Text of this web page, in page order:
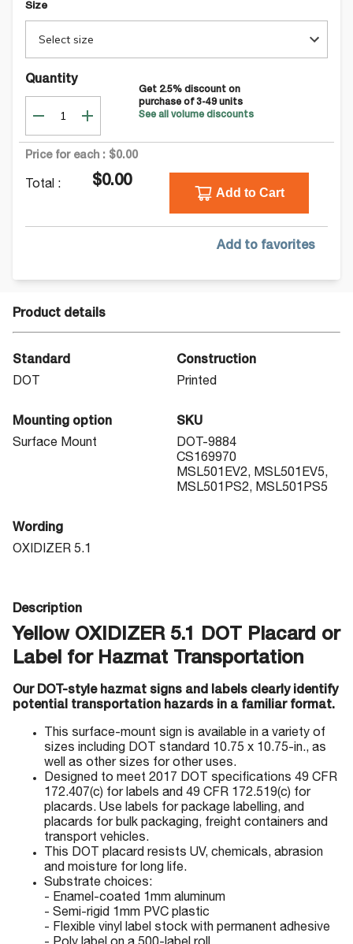
Size
Select size
Quantity
Get 2.5% discount on
purchase of 3-49units
See all volume discounts
Price for each : $0.00
Total : $0.00
Add to Cart
Add to favorites
Product details
Standard
DOT
Construction
Printed
Mounting option
Surface Mount
SKU
DOT-9884
CS169970
MSL501EV2, MSL501EV5,
MSL501PS2, MSL501PS5
Wording
OXIDIZER 5.1
Description
Yellow OXIDIZER 5.1 DOT Placard or
Label for Hazmat Transportation
Our DOT-style hazmat signs and labels clearly identify
potential transportation hazards in a familiar format.
This surface-mount sign is available in a variety of
sizes including DOT standard 10.75 x 10.75-in., as
well as other sizes for other uses.
Designed to meet 2017 DOT specifications 49 CFR
172.407(c) for labels and 49 CFR 172.519(c) for
placards. Use labels for package labelling, and
placards for bulk packaging, freight containers and
transport vehicles.
This DOT placard resists UV, chemicals, abrasion
and moisture for long life.
Substrate choices:
- Enamel-coated 1mm aluminum
- Semi-rigid 1mm PVC plastic
- Flexible vinyl label stock with permanent adhesive